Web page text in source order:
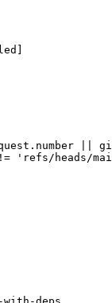
||
'refs/heads/